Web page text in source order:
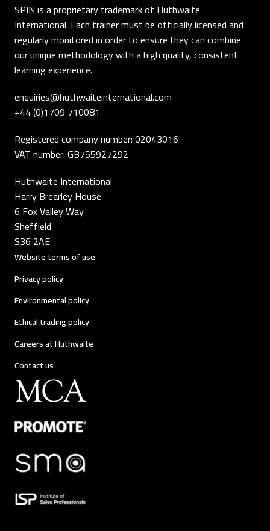
SPIN is a proprietary trademark of Huthwaite
International. Each trainer must be officially licensed and
regularly monitored in order to ensure they can combine
our unique methodology with a high quality, consistent
learning experience.
enquiries@huthwaiteinternational.com
+44 (0)1709 710081
Registered company number: 02043016
VAT number: GB755927292
Huthwaite International
Harry Brearley House
6 Fox Valley Way
Sheffield
S36 2AE
Website terms of use
Privacy policy
Environmental policy
Ethical trading policy
Careers at Huthwaite
Contact us